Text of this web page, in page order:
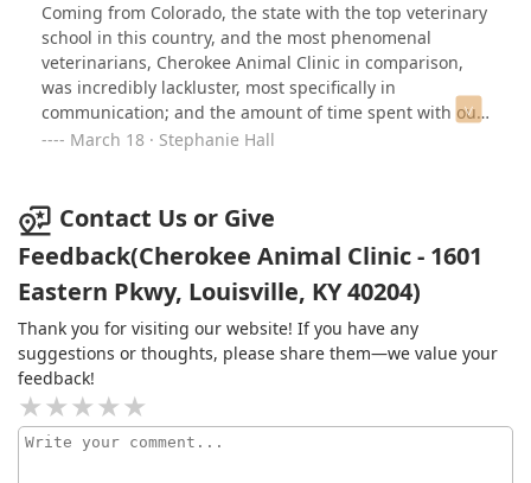
Coming from Colorado, the state with the top veterinary
school in this country, and the most phenomenal
veterinarians, Cherokee Animal Clinic in comparison,
was incredibly lackluster, most specifically in
communication; and the amount of time spent with our
puppy for her appointment.There was a very sick dog,
However, my spouse sat there for nearly an hour
without any notice from the receptionist, about what
was going on, and when they were finally seen, the vet
only spent 5 minutes with our puppy.Incredibly
mismanaged office, unacceptable.
March 18 · Stephanie Hall
Contact Us or Give
Feedback(Cherokee Animal Clinic - 1601
Eastern Pkwy, Louisville, KY 40204)
Thank you for visiting our website! If you have any
suggestions or thoughts, please share them—we value your
feedback!